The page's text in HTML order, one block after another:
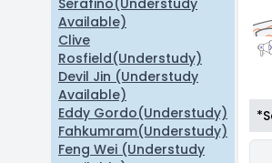
Serafino(Understudy
Available)
Clive
Rosfield(Understudy)
Devil Jin (Understudy
Available)
Eddy Gordo(Understudy)
Fahkumram(Understudy)
Feng Wei (Understudy